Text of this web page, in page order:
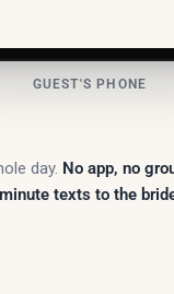
GUEST'S PHONE
day. No app, no
minute texts to the